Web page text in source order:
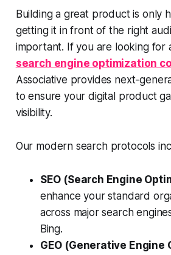
Building a great product is only
getting it in front of the right
important. If you are looking for
search engine optimization
Associative provides next-
to ensure your digital product
visibility.
Our modern search protocols
SEO (Search Engine
enhance your standard
across major search
Bing.
GEO (Generative Engine